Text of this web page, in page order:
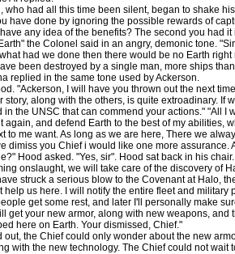
who had all this time been silent, began to shake
have done by ignoring the possible rewards of
any idea of the benefits? The second you had
the Colonel said in an angry, demonic tone.
had we done then there would be no Earth right
been destroyed by a single man, more ships
replied in the same tone used by Ackerson.
"Ackerson, I will have you thrown out the next
story, along with the others, is quite extroadinary. If
in the UNSC that can commend your actions." "All I
again, and defend Earth to the best of my abilities,
to me want. As long as we are here, There we
dimiss you Chief i would like one more assurance.
Hood asked. "Yes, sir". Hood sat back in his
onslaught, we will take care of the discovery of
struck a serious blow to the Covenant at Halo,
help us here. I will notify the entire fleet and military
get some rest, and later I'll personally make
get your new armor, along with new weapons, and
here on Earth. Your dismissed, Chief."
out, the Chief could only wonder about the new
with the new technology. The Chief could not wait